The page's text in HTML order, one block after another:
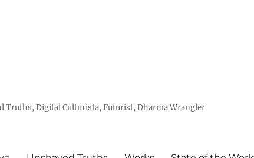
Truths, Digital Culturista, Futurist, Dharma Wrangler